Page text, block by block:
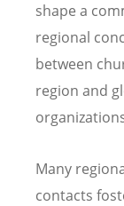
shape a
regional
between
region and
Many
contacts